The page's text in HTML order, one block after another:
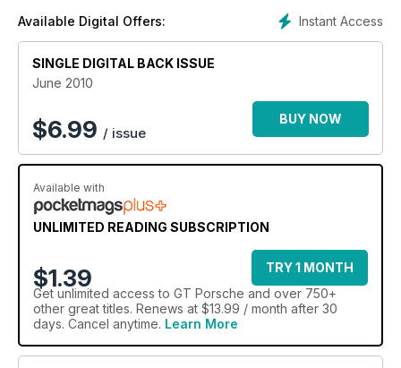
Instant Access
Available Digital Offers:
SINGLE DIGITAL BACK ISSUE
June 2010
$6.99 / issue
BUY NOW
Available with
UNLIMITED READING SUBSCRIPTION
$1.39
TRY 1 MONTH
Get unlimited access to GT Porsche and over 750+
other great titles. Renews at $13.99 / month after 30
days. Cancel anytime. Learn More